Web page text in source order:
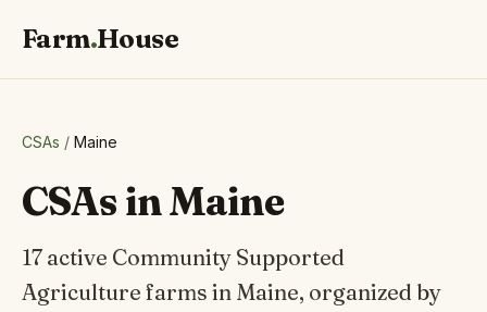
Farm.House
CSAs / Maine
CSAs in Maine
17 active Community Supported
Agriculture farms in Maine, organized by